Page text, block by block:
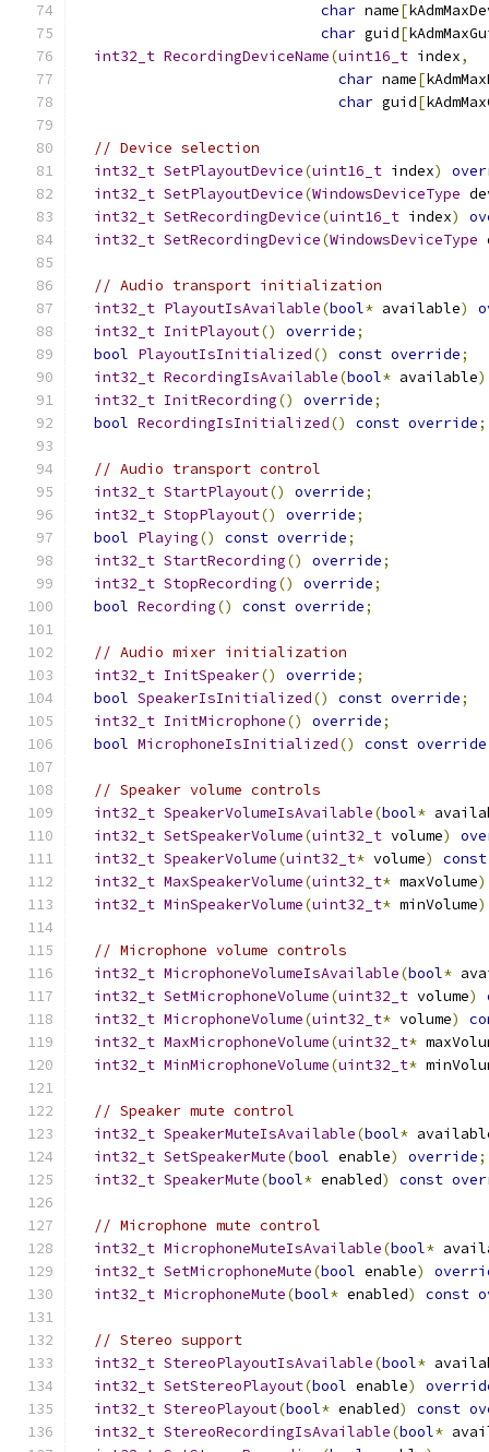
char name[
char guid[
int32_t RecordingDeviceName(uint16_t index,
char name[
char guid[
// Device selection
int32_t SetPlayoutDevice(uint16_t index)
int32_t SetPlayoutDevice(WindowsDeviceType
int32_t SetRecordingDevice(uint16_t index)
int32_t SetRecordingDevice(WindowsDeviceType
// Audio transport initialization
int32_t PlayoutIsAvailable(bool* available)
int32_t InitPlayout() override;
bool PlayoutIsInitialized() const override;
int32_t RecordingIsAvailable(bool* available)
int32_t InitRecording() override;
bool RecordingIsInitialized() const override;
// Audio transport control
int32_t StartPlayout() override;
int32_t StopPlayout() override;
bool Playing() const override;
int32_t StartRecording() override;
int32_t StopRecording() override;
bool Recording() const override;
// Audio mixer initialization
int32_t InitSpeaker() override;
bool SpeakerIsInitialized() const override;
int32_t InitMicrophone() override;
bool MicrophoneIsInitialized() const override
// Speaker volume controls
int32_t SpeakerVolumeIsAvailable(bool*
int32_t SetSpeakerVolume(uint32_t volume)
int32_t SpeakerVolume(uint32_t* volume)
const
int32_t MaxSpeakerVolume(uint32_t* maxVolume)
int32_t MinSpeakerVolume(uint32_t* minVolume)
// Microphone volume controls
int32_t MicrophoneVolumeIsAvailable(bool*
int32_t SetMicrophoneVolume(uint32_t volume)
int32_t MicrophoneVolume(uint32_t* volume)
int32_t MaxMicrophoneVolume(uint32_t*
int32_t MinMicrophoneVolume(uint32_t*
// Speaker mute control
int32_t SpeakerMuteIsAvailable(bool*
int32_t SetSpeakerMute(bool enable) override;
int32_t SpeakerMute(bool* enabled) const
// Microphone mute control
int32_t MicrophoneMuteIsAvailable(bool*
int32_t SetMicrophoneMute(bool enable)
int32_t MicrophoneMute(bool* enabled) const
// Stereo support
int32_t StereoPlayoutIsAvailable(bool*
int32_t SetStereoPlayout(bool enable)
int32_t StereoPlayout(bool* enabled) const
int32_t StereoRecordingIsAvailable(bool*